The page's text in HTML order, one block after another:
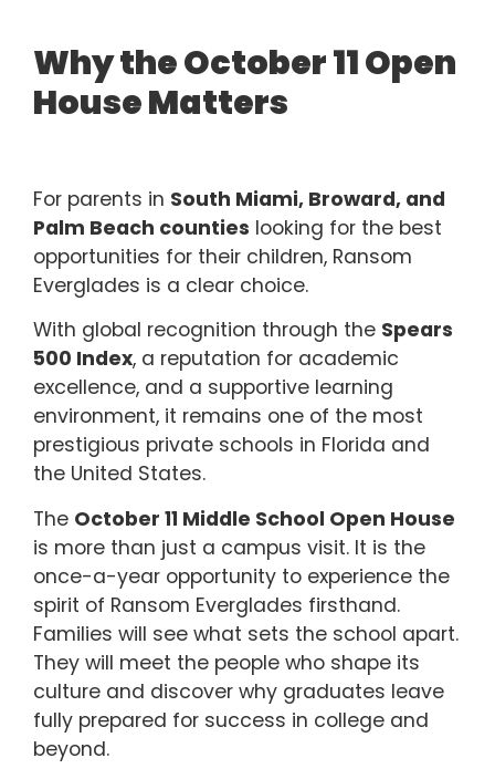
Why the October 11 Open
House Matters
For parents in South Miami, Broward, and
Palm Beach counties looking for the best
opportunities for their children, Ransom
Everglades is a clear choice.
With global recognition through the Spears
500 Index, a reputation for academic
excellence, and a supportive learning
environment, it remains one of the most
prestigious private schools in Florida and
the United States.
The October 11 Middle School Open House
is more than just a campus visit. It is the
once-a-year opportunity to experience the
spirit of Ransom Everglades firsthand.
Families will see what sets the school apart.
They will meet the people who shape its
culture and discover why graduates leave
fully prepared for success in college and
beyond.